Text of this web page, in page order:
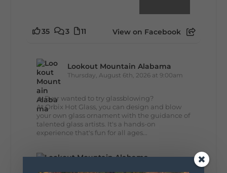
35 3 11 View on Facebook
Lookout Mountain Alabama
Thursday, August 6th, 2026 at 9:00am
🔥 Ever wanted to try glassblowing?
At Orbix Hot Glass, you can design and blow
your own glass ornament with the guidance of
talented glass artists. It's a hands-on
experience that's fun for all ages...